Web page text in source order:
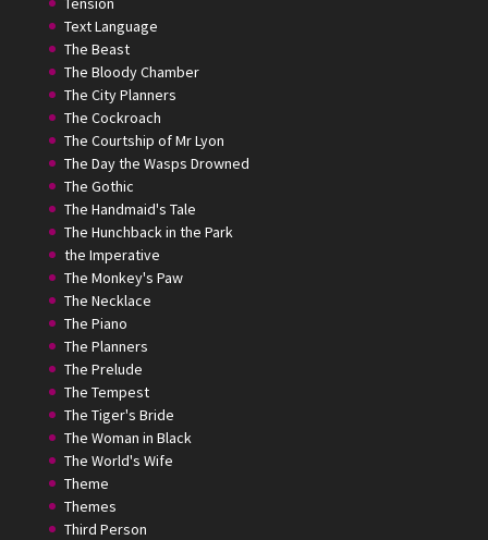
Text Language
The Beast
The Bloody Chamber
The City Planners
The Cockroach
The Courtship of Mr Lyon
The Day the Wasps Drowned
The Gothic
The Handmaid's Tale
The Hunchback in the Park
the Imperative
The Monkey's Paw
The Necklace
The Piano
The Planners
The Prelude
The Tempest
The Tiger's Bride
The Woman in Black
The World's Wife
Theme
Themes
Third Person